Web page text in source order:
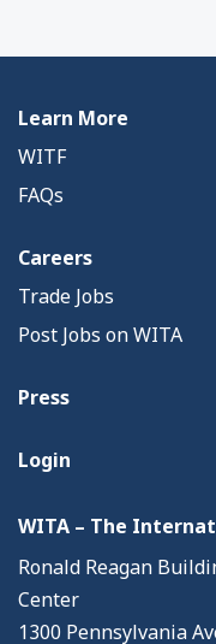
Learn More
WITF
FAQs
Careers
Trade Jobs
Post Jobs on WITA
Press
Login
WITA – The
Ronald Reagan
Center
1300 Pennsylvania